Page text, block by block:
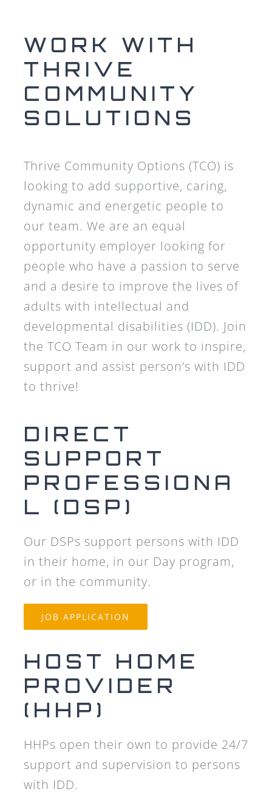
WORK WITH
THRIVE
COMMUNITY
SOLUTIONS
Thrive Community Options (TCO) is
looking to add supportive, caring,
dynamic and energetic people to
our team. We are an equal
opportunity employer looking for
people who have a passion to serve
and a desire to improve the lives of
adults with intellectual and
developmental disabilities (IDD). Join
the TCO Team in our work to inspire,
support and assist person’s with IDD
to thrive!
DIRECT
SUPPORT
PROFESSIONA
L (DSP)
Our DSPs support persons with IDD
in their home, in our Day program,
or in the community.
JOB APPLICATION
HOST HOME
PROVIDER
(HHP)
HHPs open their own to provide 24/7
support and supervision to persons
with IDD.